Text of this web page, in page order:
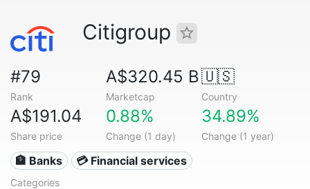
Citigroup
#79
Rank
A$320.45 B
Marketcap
🇺🇸
Country
A$191.04
Share price
0.88%
Change (1 day)
34.89%
Change (1 year)
🏦 Banks 💳 Financial services
Categories